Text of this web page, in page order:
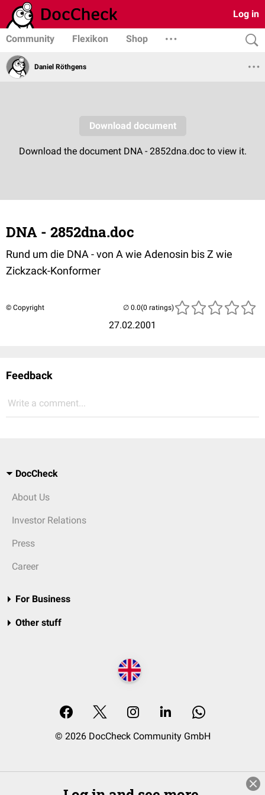
Log in
Community Flexikon Shop
Daniel Röthgens
DNA - 2852dna.doc
Rund um die DNA - von A wie Adenosin bis Z wie
Zickzack-Konformer
© Copyright
27.02.2001
(0 ratings)
Feedback
Write a comment...
DocCheck
About Us
Investor Relations
Press
Career
For Business
Other stuff
© 2026 DocCheck Community GmbH